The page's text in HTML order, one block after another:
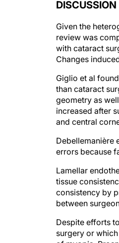
review was
with cataract
Changes
than cataract
geometry as
increased after
and central
errors because
tissue
consistency by
between
surgery or
of myopia.